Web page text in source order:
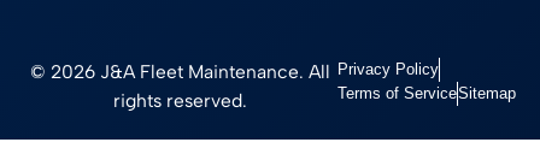
© 2026 J&A Fleet Maintenance. All
rights reserved.
Privacy Policy
Terms of ServiceSitemap